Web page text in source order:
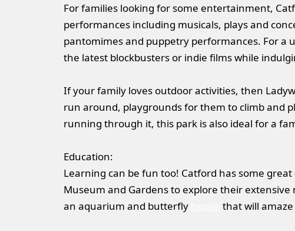
For families looking for some entertainment,
performances including musicals, plays and
pantomimes and puppetry performances. For a
the latest blockbusters or indie films while
If your family loves outdoor activities, then
run around, playgrounds for them to climb and
running through it, this park is also ideal for a
Education:
Learning can be fun too! Catford has some
Museum and Gardens to explore their
an aquarium and butterfly
that will